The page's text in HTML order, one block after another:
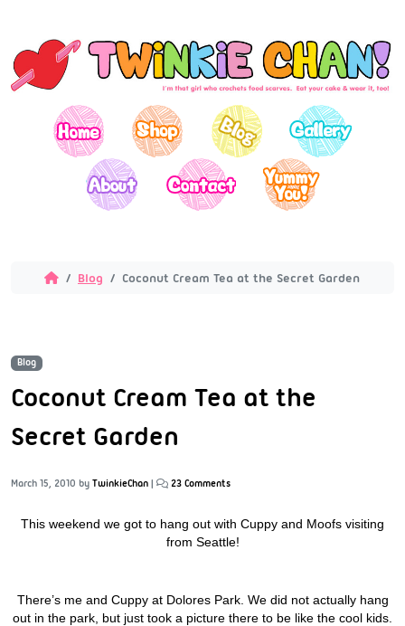
Blog Coconut Cream Tea at the Secret Garden
Blog
Coconut Cream Tea at the
Secret Garden
March 15, 2010 by TwinkieChan | 23 Comments
This weekend we got to hang out with Cuppy and Moofs visiting
from Seattle!
There’s me and Cuppy at Dolores Park. We did not actually hang
out in the park, but just took a picture there to be like the cool kids.